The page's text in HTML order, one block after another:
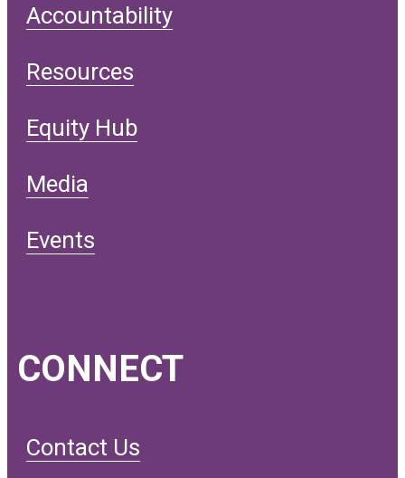
Accountability
Resources
Equity Hub
Media
Events
CONNECT
Contact Us